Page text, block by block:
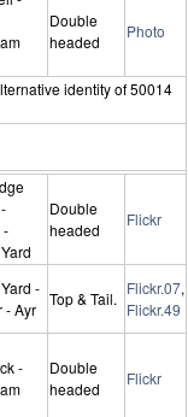
Double
headed
Photo
identity of 50014
-
Double
headed
Flickr
-
- Ayr
Top & Tail.
Flickr.07,
Flickr.49
-
Double
headed
Flickr